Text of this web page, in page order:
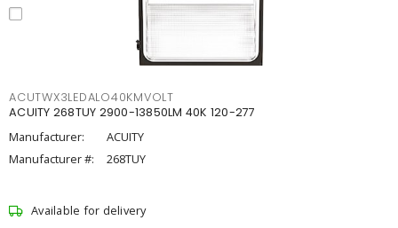
ACUTWX3LEDALO40KMVOLT
ACUITY 268TUY 2900-13850LM 40K 120-277
Manufacturer:
ACUITY
Manufacturer #:
268TUY
Available for delivery